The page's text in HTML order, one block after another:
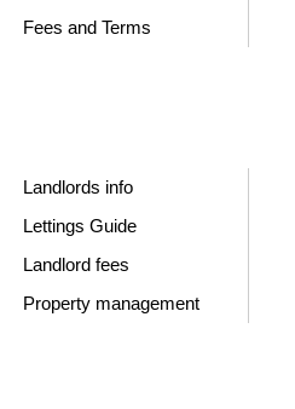
Fees and Terms
Landlords info
Lettings Guide
Landlord fees
Property management